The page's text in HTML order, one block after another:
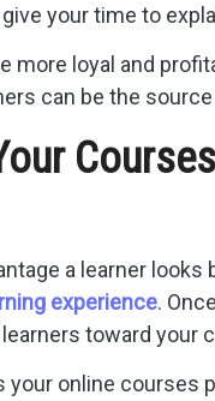
your time to
more loyal and
can be the
a learner
experience.
toward your
online courses